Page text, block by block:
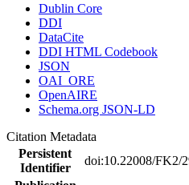
Dublin Core
DDI
DataCite
DDI HTML Codebook
JSON
OAI_ORE
OpenAIRE
Schema.org JSON-LD
Citation Metadata
Persistent
Identifier
doi:10.22008/FK2/